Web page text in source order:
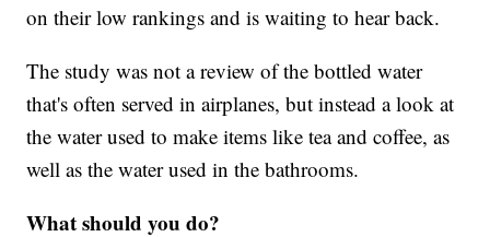
on their low rankings and is waiting to hear back.
The study was not a review of the bottled water
that's often served in airplanes, but instead a look at
the water used to make items like tea and coffee, as
well as the water used in the bathrooms.
What should you do?